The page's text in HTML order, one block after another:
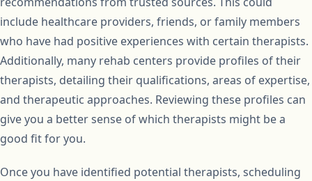
include healthcare providers, friends, or family members
who have had positive experiences with certain therapists.
Additionally, many rehab centers provide profiles of their
therapists, detailing their qualifications, areas of expertise,
and therapeutic approaches. Reviewing these profiles can
give you a better sense of which therapists might be a
good fit for you.
Once you have identified potential therapists, scheduling